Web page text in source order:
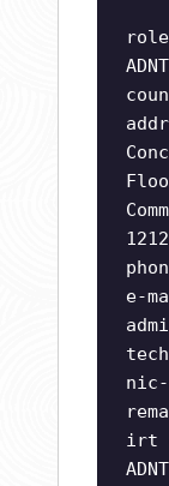
1212
e-
nic-
irt